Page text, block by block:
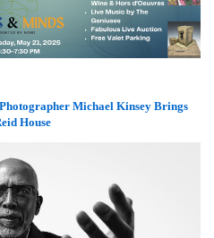
Michael Kinsey Brings
House